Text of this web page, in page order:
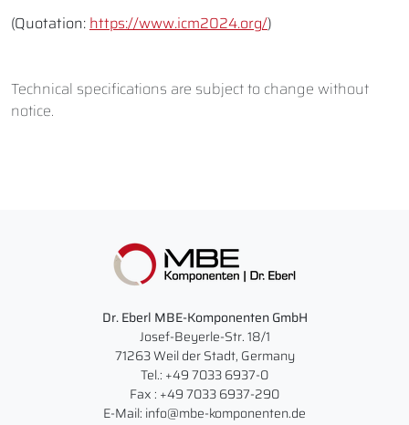
(Quotation:https://www.icm2024.org/)
Technical specifications are subject to change without
notice.
Dr. Eberl MBE-Komponenten GmbH
Josef-Beyerle-Str. 18/1
71263 Weil der Stadt, Germany
Tel.: +49 7033 6937-0
Fax : +49 7033 6937-290
E-Mail: info@mbe-komponenten.de